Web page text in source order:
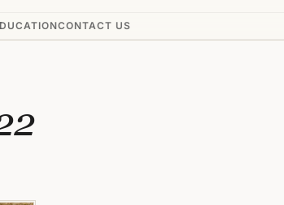
CONTACT US